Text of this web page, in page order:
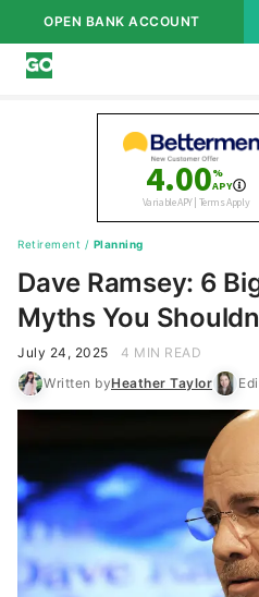
OPEN BANK ACCOUNT
Retirement / Planning
Dave Ramsey: 6
Myths You
July 24, 2025
4 MIN READ
Written byHeather Taylor